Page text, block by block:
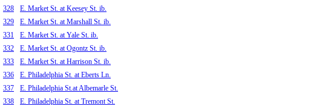
328
E. Market St. at Keesey St. ib.
329
E. Market St. at Marshall St. ib.
331
E. Market St. at Yale St. ib.
332
E. Market St. at Ogontz St. ib.
333
E. Market St. at Harrison St. ib.
336
E. Philadelphia St. at Eberts Ln.
337
E. Philadelphia St.at Albemarle St.
338
E. Philadelphia St. at Tremont St.